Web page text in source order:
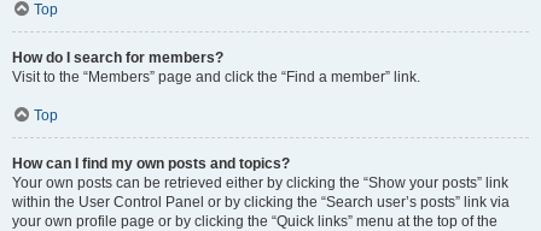
Top
How do I search for members?
Visit to the “Members” page and click the “Find a member” link.
Top
How can I find my own posts and topics?
Your own posts can be retrieved either by clicking the “Show your posts” link
within the User Control Panel or by clicking the “Search user’s posts” link via
your own profile page or by clicking the “Quick links” menu at the top of the